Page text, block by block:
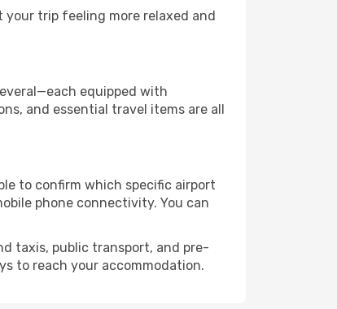
trip feeling more relaxed and
equipped with
and essential travel items are all
to confirm which specific airport
phone connectivity. You can
taxis, public transport, and pre-
to reach your accommodation.